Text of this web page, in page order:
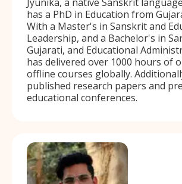
has a PhD in Education from
With a Master's in Sanskrit and
Leadership, and a Bachelor's in
Gujarati, and Educational
has delivered over 1000 hours of
offline courses globally.
published research papers and
educational conferences.